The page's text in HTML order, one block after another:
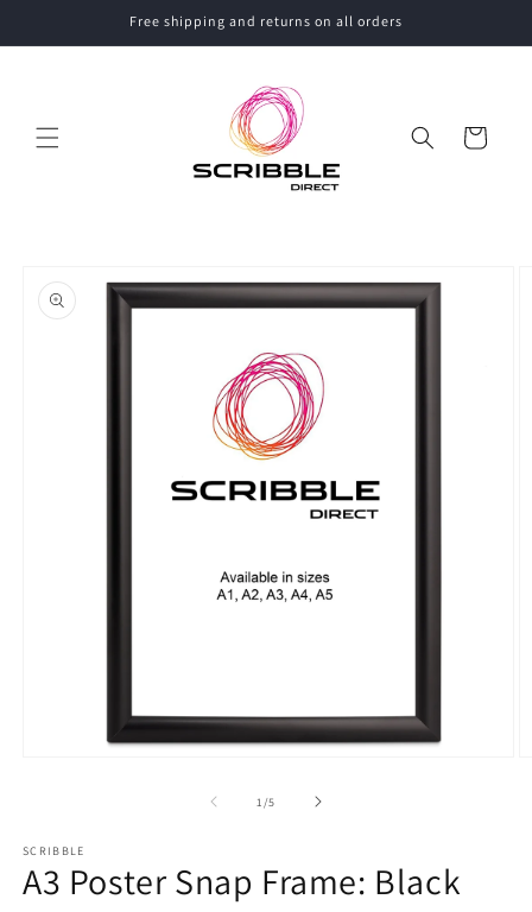
Free shipping and returns on all orders
Cart
product
information
1/of
5
SCRIBBLE
A3 Poster Snap Frame: Black